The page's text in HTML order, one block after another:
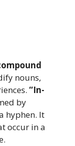
nouns,
“In-
by
hyphen. It
occur in a